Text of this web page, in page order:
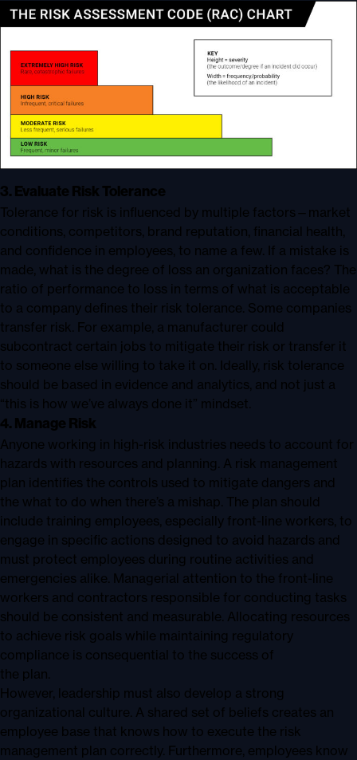
3. Evaluate Risk Tolerance
Tolerance for risk is influenced by multiple factors—market
conditions, competitors, brand reputation, financial health,
and confidence in employees, to name a few. If a mistake is
made, what is the degree of loss an organization faces? The
ratio of performance to loss in terms of what is acceptable
to a company defines their risk tolerance. Some companies
transfer risk. For example, a manufacturer could
subcontract certain jobs to mitigate their risk or transfer it
to someone else willing to take it on. Ideally, risk tolerance
should be based in evidence and analytics, and not just a
“this is how we’ve always done it” mindset.
4. Manage Risk
Anyone working in high-risk industries needs to account for
hazards with resources and planning. A risk management
plan identifies the controls used to mitigate dangers and
the what to do when there’s a mishap. The plan should
include training employees, especially front-line workers, to
engage in specific actions designed to avoid hazards and
must protect employees during routine activities and
emergencies alike. Managerial attention to the front-line
workers and contractors responsible for conducting tasks
should be consistent and measurable. Allocating resources
to achieve risk goals while maintaining regulatory
compliance is consequential to the success of
the plan.
However, leadership must also develop a strong
organizational culture. A shared set of beliefs creates an
employee base that knows how to execute the risk
management plan correctly. Furthermore, employees know